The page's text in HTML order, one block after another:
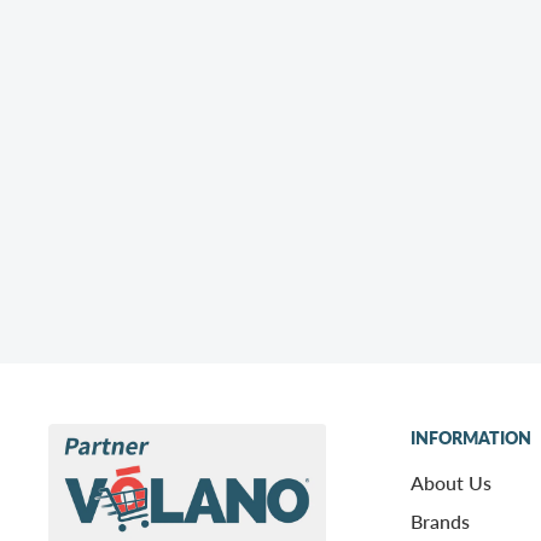
INFORMATION
About Us
Brands